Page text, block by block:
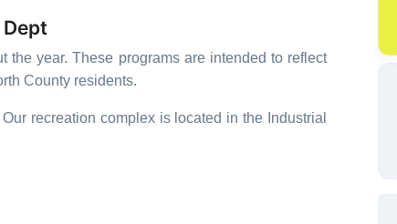
the year. These programs are intended to reflect
County residents.
recreation complex is located in the Industrial